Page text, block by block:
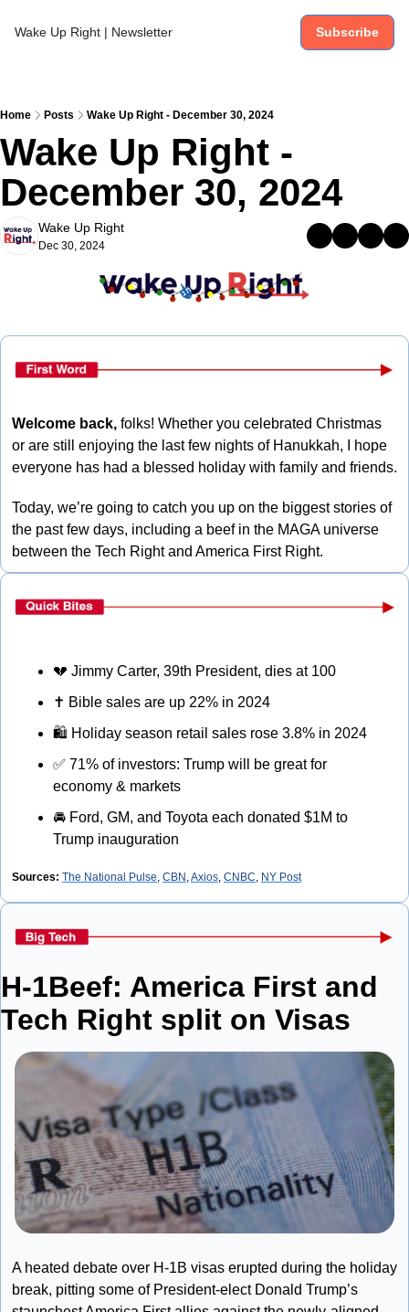
Wake Up Right | Newsletter Subscribe
Home Posts Wake Up Right - December 30, 2024
Wake Up Right -
December 30, 2024
Wake Up Right
Dec 30, 2024
Welcome back, folks! Whether you celebrated Christmas
or are still enjoying the last few nights of Hanukkah, I hope
Today, we’re going to catch you up on the biggest stories of
the past few days, including a beef in the MAGA universe
between the Tech Right and America First Right.
💔 Jimmy Carter, 39th President, dies at 100
✝ Bible sales are up 22% in 2024
🛍 Holiday season retail sales rose 3.8% in 2024
✅ 71% of investors: Trump will be great for
economy & markets
🚘 Ford, GM, and Toyota each donated $1M to
Trump inauguration
Sources: The National Pulse, CBN , Axios, CNBC, NY Post
H-1Beef: America First and
Tech Right split on Visas
A heated debate over H-1B visas erupted during the holiday
break, pitting some of President-elect Donald Trump’s